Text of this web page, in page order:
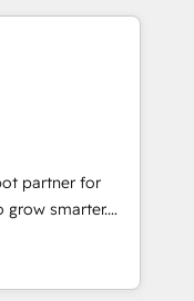
HubSpot
Marketplace
to deliver
Onboarding for
Hubs • AI voice
and smart
•
• ERP
Dynamics, … •
on HubSpot •
Custom and
partner for
smarter.
from
and
with great